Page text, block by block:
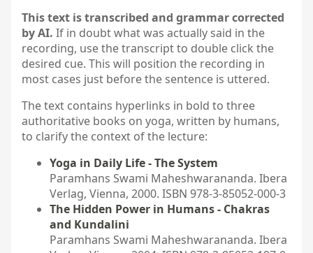
This text is transcribed and grammar corrected
by AI. If in doubt what was actually said in the
recording, use the transcript to double click the
desired cue. This will position the recording in
most cases just before the sentence is uttered.
The text contains hyperlinks in bold to three
authoritative books on yoga, written by humans,
to clarify the context of the lecture:
Yoga in Daily Life - The System
Paramhans Swami Maheshwarananda. Ibera
Verlag, Vienna, 2000. ISBN 978-3-85052-000-3
The Hidden Power in Humans - Chakras
and Kundalini
Paramhans Swami Maheshwarananda. Ibera